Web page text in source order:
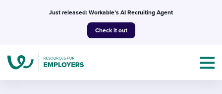
Just released: Workable’s AI Recruiting Agent
Check it out